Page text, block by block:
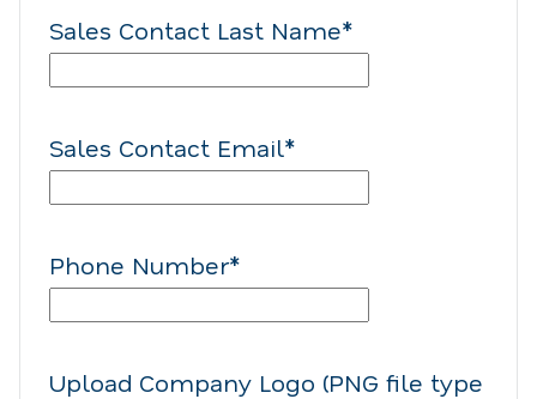
Sales Contact Last Name*
Sales Contact Email*
Phone Number*
Upload Company Logo (PNG file type